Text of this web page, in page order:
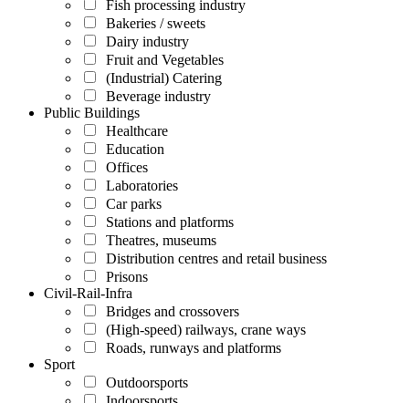
Fish processing industry
Bakeries / sweets
Dairy industry
Fruit and Vegetables
(Industrial) Catering
Beverage industry
Public Buildings
Healthcare
Education
Offices
Laboratories
Car parks
Stations and platforms
Theatres, museums
Distribution centres and retail business
Prisons
Civil-Rail-Infra
Bridges and crossovers
(High-speed) railways, crane ways
Roads, runways and platforms
Sport
Outdoorsports